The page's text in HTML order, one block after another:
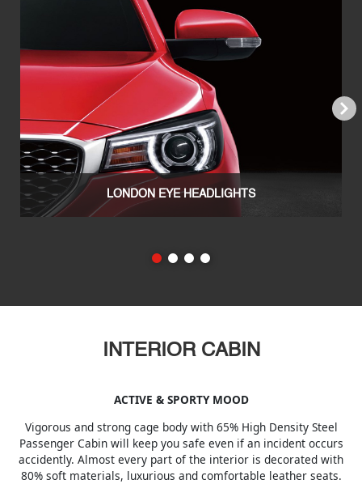
LONDON EYE HEADLIGHTS
Next
INTERIOR CABIN
ACTIVE & SPORTY MOOD
Vigorous and strong cage body with 65% High Density Steel
Passenger Cabin will keep you safe even if an incident occurs
accidently. Almost every part of the interior is decorated with
80% soft materials, luxurious and comfortable leather seats.